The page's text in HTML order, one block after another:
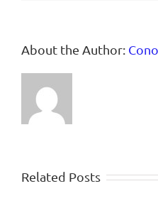
About the Author:
Related Posts